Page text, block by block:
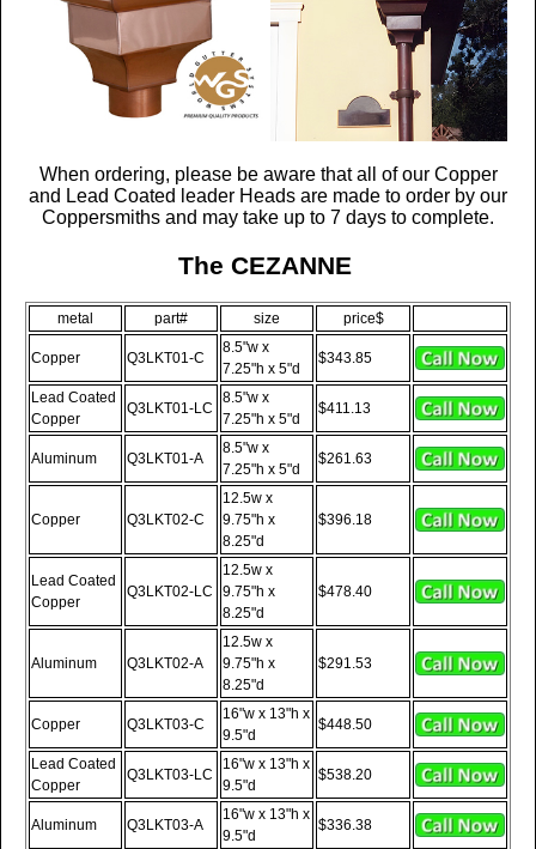
When ordering, please be aware that all of our Copper
and Lead Coated leader Heads are made to order by our
Coppersmiths and may take up to 7 days to complete.
The CEZANNE
metal part# size price$
Copper Q3LKT01-C
8.5"w x
7.25"h x 5"d
$343.85
Lead Coated
Copper
Q3LKT01-LC
8.5"w x
7.25"h x 5"d
$411.13
Aluminum Q3LKT01-A
8.5"w x
7.25"h x 5"d
$261.63
Copper Q3LKT02-C
12.5w x
9.75"h x
8.25"d
$396.18
Lead Coated
Copper
Q3LKT02-LC
12.5w x
9.75"h x
8.25"d
$478.40
Aluminum Q3LKT02-A
12.5w x
9.75"h x
8.25"d
$291.53
Copper Q3LKT03-C
16"w x 13"h x
9.5"d
$448.50
Lead Coated
Copper
Q3LKT03-LC
16"w x 13"h x
9.5"d
$538.20
Aluminum Q3LKT03-A
16"w x 13"h x
9.5"d
$336.38